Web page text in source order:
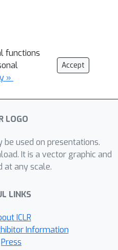
functions
»
Accept
be used on presentations.
It is a vector graphic and
at any scale.
LINKS
ICLR
Information
Press